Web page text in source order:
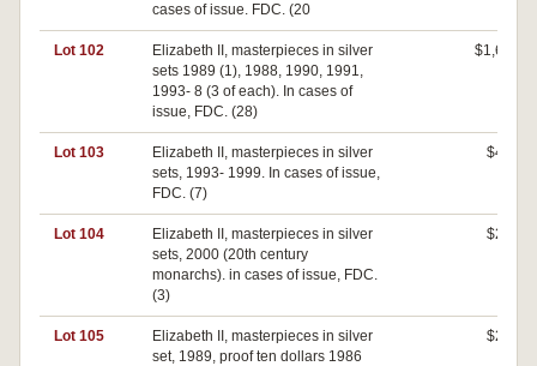
cases of issue. FDC. (20
Lot 102
Elizabeth II, masterpieces in silver
sets 1989 (1), 1988, 1990, 1991,
1993- 8 (3 of each). In cases of
issue, FDC. (28)
$1,650
Lot 103
Elizabeth II, masterpieces in silver
sets, 1993- 1999. In cases of issue,
FDC. (7)
$460
Lot 104
Elizabeth II, masterpieces in silver
sets, 2000 (20th century
monarchs). in cases of issue, FDC.
(3)
$260
Lot 105
Elizabeth II, masterpieces in silver
set, 1989, proof ten dollars 1986
$240